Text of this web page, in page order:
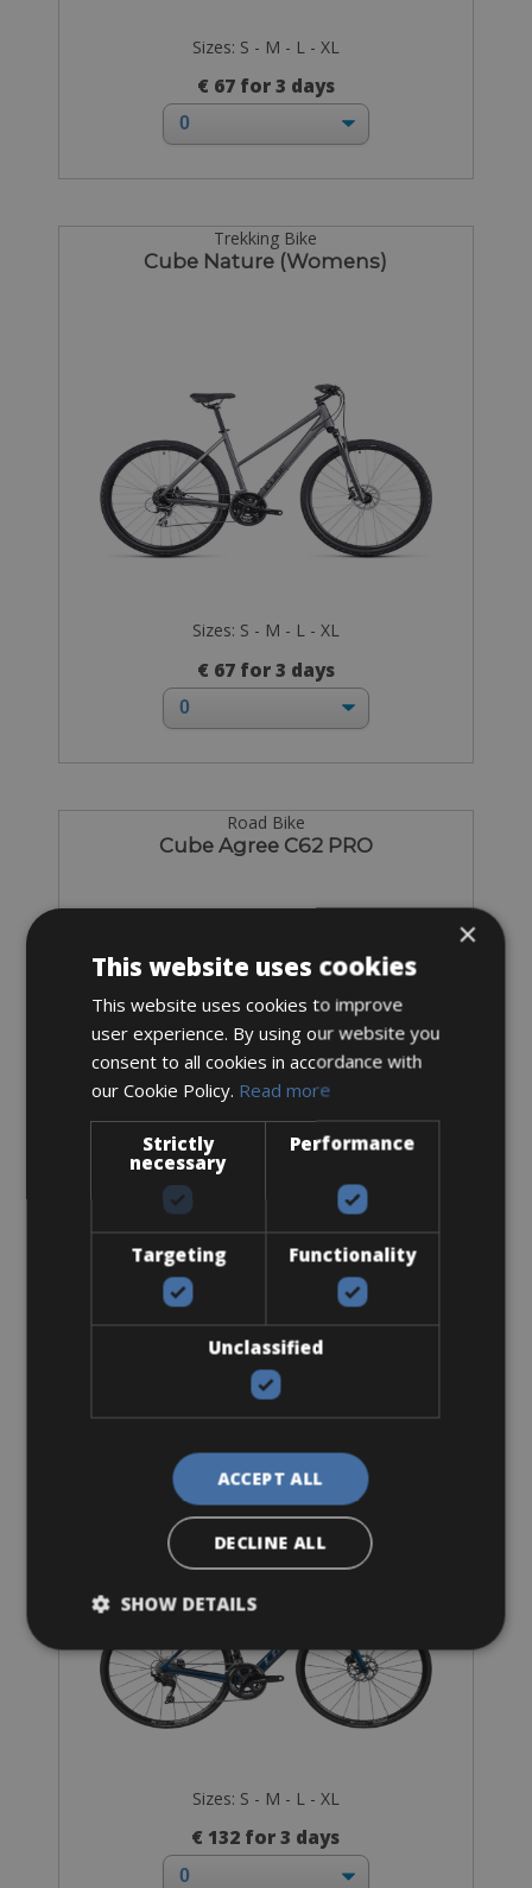
Sizes: S - M - L - XL
€ 67 for 3 days
Trekking Bike
Cube Nature (Womens)
Sizes: S - M - L - XL
€ 67 for 3 days
Road Bike
Cube Agree C62 PRO
Sizes: S - M - L - XL
€ 102 for 3 days
Road Bike
Sizes: S - M - L - XL
€ 132 for 3 days
×
This website uses cookies
This website uses cookies to improve
user experience. By using our website you
consent to all cookies in accordance with
our Cookie Policy. Read more
Strictly
necessary
Performance
Targeting Functionality
Unclassified
ACCEPT ALL
DECLINE ALL
SHOW DETAILS